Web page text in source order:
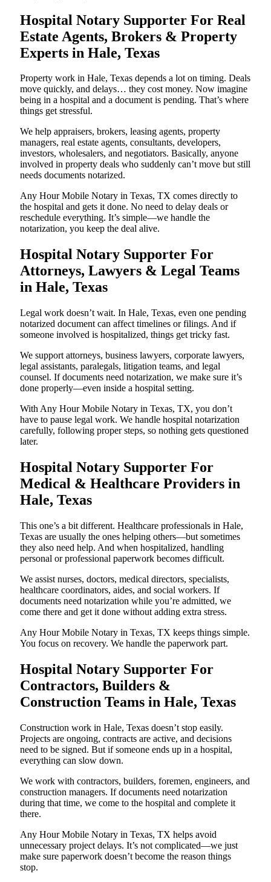
Hospital Notary Supporter For Real
Estate Agents, Brokers & Property
Experts in Hale, Texas
Property work in Hale, Texas depends a lot on timing. Deals
move quickly, and delays… they cost money. Now imagine
being in a hospital and a document is pending. That’s where
things get stressful.
We help appraisers, brokers, leasing agents, property
managers, real estate agents, consultants, developers,
investors, wholesalers, and negotiators. Basically, anyone
involved in property deals who suddenly can’t move but still
needs documents notarized.
Any Hour Mobile Notary in Texas, TX comes directly to
the hospital and gets it done. No need to delay deals or
reschedule everything. It’s simple—we handle the
notarization, you keep the deal alive.
Hospital Notary Supporter For
Attorneys, Lawyers & Legal Teams
in Hale, Texas
Legal work doesn’t wait. In Hale, Texas, even one pending
notarized document can affect timelines or filings. And if
someone involved is hospitalized, things get tricky fast.
We support attorneys, business lawyers, corporate lawyers,
legal assistants, paralegals, litigation teams, and legal
counsel. If documents need notarization, we make sure it’s
done properly—even inside a hospital setting.
With Any Hour Mobile Notary in Texas, TX, you don’t
have to pause legal work. We handle hospital notarization
carefully, following proper steps, so nothing gets questioned
later.
Hospital Notary Supporter For
Medical & Healthcare Providers in
Hale, Texas
This one’s a bit different. Healthcare professionals in Hale,
Texas are usually the ones helping others—but sometimes
they also need help. And when hospitalized, handling
personal or professional paperwork becomes difficult.
We assist nurses, doctors, medical directors, specialists,
healthcare coordinators, aides, and social workers. If
documents need notarization while you’re admitted, we
come there and get it done without adding extra stress.
Any Hour Mobile Notary in Texas, TX keeps things simple.
You focus on recovery. We handle the paperwork part.
Hospital Notary Supporter For
Contractors, Builders &
Construction Teams in Hale, Texas
Construction work in Hale, Texas doesn’t stop easily.
Projects are ongoing, contracts are active, and decisions
need to be signed. But if someone ends up in a hospital,
everything can slow down.
We work with contractors, builders, foremen, engineers, and
construction managers. If documents need notarization
during that time, we come to the hospital and complete it
there.
Any Hour Mobile Notary in Texas, TX helps avoid
unnecessary project delays. It’s not complicated—we just
make sure paperwork doesn’t become the reason things
stop.